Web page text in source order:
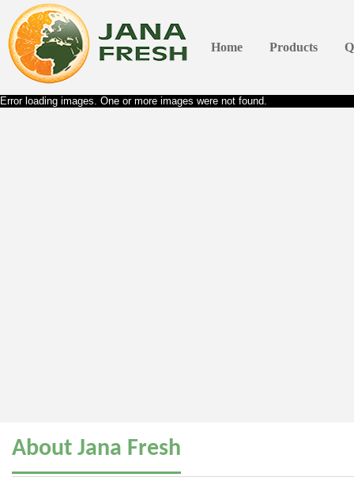
Home Products
Error loading images. One or more images were not found.
About Jana Fresh